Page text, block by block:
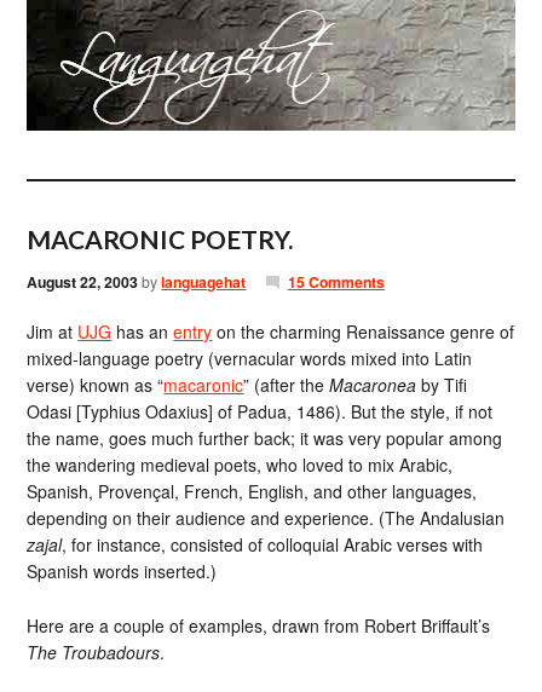
MACARONIC POETRY.
August 22, 2003bylanguagehat 15 Comments
Jim at UJG has anentry on the charming Renaissance genre of
mixed-language poetry (vernacular words mixed into Latin
verse) known as “macaronic” (after theMacaronea by Tifi
Odasi [Typhius Odaxius] of Padua, 1486). But the style, if not
the name, goes much further back; it was very popular among
the wandering medieval poets, who loved to mix Arabic,
Spanish, Provençal, French, English, and other languages,
depending on their audience and experience. (The Andalusian
zajal, for instance, consisted of colloquial Arabic verses with
Spanish words inserted.)
Here are a couple of examples, drawn from Robert Briffault’s
The Troubadours.